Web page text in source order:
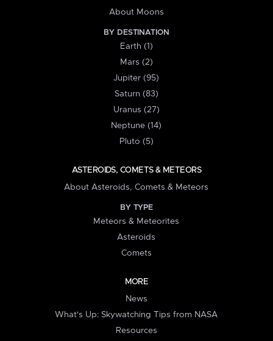
About Moons
BY DESTINATION
Earth (1)
Mars (2)
Jupiter (95)
Saturn (83)
Uranus (27)
Neptune (14)
Pluto (5)
ASTEROIDS, COMETS & METEORS
About Asteroids, Comets & Meteors
BY TYPE
Meteors & Meteorites
Asteroids
Comets
MORE
News
What's Up: Skywatching Tips from NASA
Resources